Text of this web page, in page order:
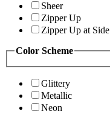
Sheer
Zipper Up
Zipper Up at Side
Color Scheme
Glittery
Metallic
Neon